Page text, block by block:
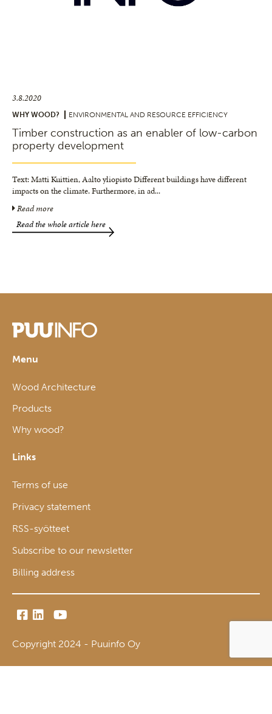
3.8.2020
WHY WOOD? ENVIRONMENTAL AND RESOURCE EFFICIENCY
Timber construction as an enabler of low-carbon
property development
Text: Matti Kuittien, Aalto yliopisto Different buildings have different
impacts on the climate. Furthermore, in ad...
Read more
Read the whole article here
Menu
Wood Architecture
Products
Why wood?
Links
Terms of use
Privacy statement
RSS-syötteet
Subscribe to our newsletter
Billing address
Copyright 2024 - Puuinfo Oy